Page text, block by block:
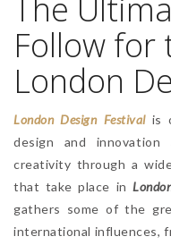
The
Follow for
London
London Design Festivalis
design and
creativity through a
that take place in
gathers some of the
international influences,